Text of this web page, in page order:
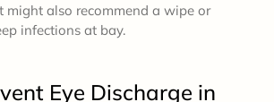
might also recommend a wipe or
infections at bay.
Eye Discharge in